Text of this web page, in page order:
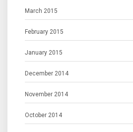
March 2015
February 2015
January 2015
December 2014
November 2014
October 2014